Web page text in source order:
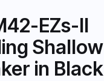
EZs-II
Shallow
in Black